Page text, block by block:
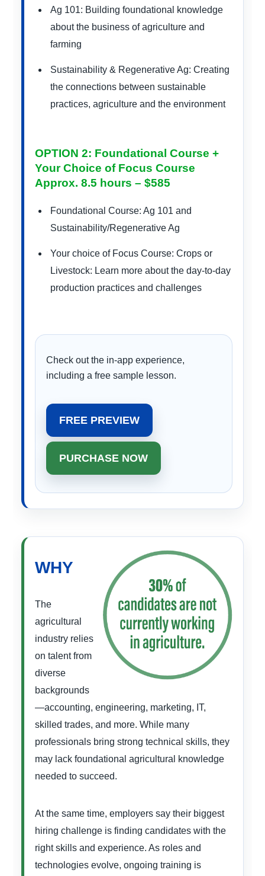
Ag 101: Building foundational knowledge
about the business of agriculture and
farming
Sustainability & Regenerative Ag: Creating
the connections between sustainable
practices, agriculture and the environment
OPTION 2: Foundational Course +
Your Choice of Focus Course
Approx. 8.5 hours – $585
Foundational Course: Ag 101 and
Sustainability/Regenerative Ag
Your choice of Focus Course: Crops or
Livestock: Learn more about the day-to-day
production practices and challenges
Check out the in-app experience,
including a free sample lesson.
FREE PREVIEW
PURCHASE NOW
WHY
The
agricultural
industry relies
on talent from
diverse
backgrounds
—accounting, engineering, marketing, IT,
skilled trades, and more. While many
professionals bring strong technical skills, they
may lack foundational agricultural knowledge
needed to succeed.
At the same time, employers say their biggest
hiring challenge is finding candidates with the
right skills and experience. As roles and
technologies evolve, ongoing training is